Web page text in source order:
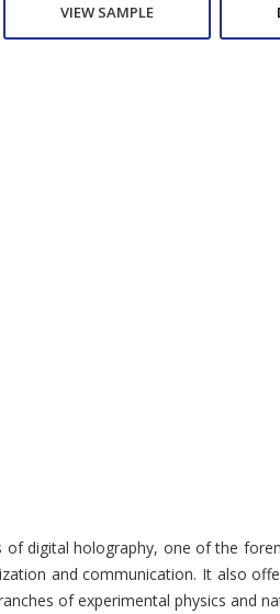
VIEW SAMPLE
holography, one of
and communication. It
of experimental physics